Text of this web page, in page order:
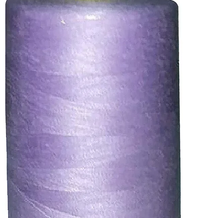
to the same payment method used to pay for
which are out of stock. Stock levels are
always be happy to process a refund for any